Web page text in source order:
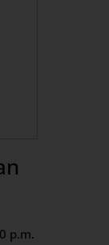
p.m.